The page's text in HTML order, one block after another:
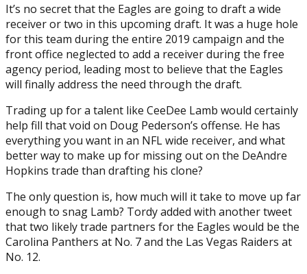
It’s no secret that the Eagles are going to draft a wide
receiver or two in this upcoming draft. It was a huge hole
for this team during the entire 2019 campaign and the
front office neglected to add a receiver during the free
agency period, leading most to believe that the Eagles
will finally address the need through the draft.
Trading up for a talent like CeeDee Lamb would certainly
help fill that void on Doug Pederson’s offense. He has
everything you want in an NFL wide receiver, and what
better way to make up for missing out on the DeAndre
Hopkins trade than drafting his clone?
The only question is, how much will it take to move up far
enough to snag Lamb? Tordy added with another tweet
that two likely trade partners for the Eagles would be the
Carolina Panthers at No. 7 and the Las Vegas Raiders at
No. 12.